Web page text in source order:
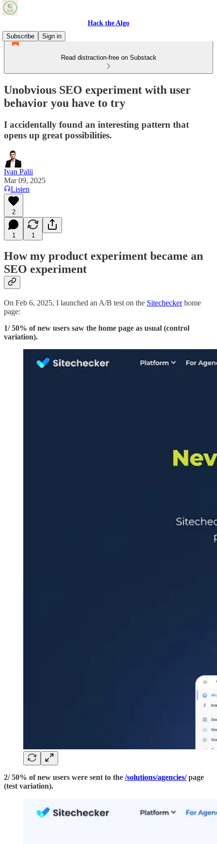
Hack the Algo
Subscribe
Sign in
Read distraction-free on Substack
Unobvious SEO experiment with user
behavior you have to try
I accidentally found an interesting pattern that
opens up great possibilities.
Ivan Palii
Mar 09, 2025
Listen
2
1 1
How my product experiment became an
SEO experiment
On Feb 6, 2025, I launched an A/B test on the Sitecheckerhome
page:
1/ 50% of new users saw the home page as usual (control
variation).
2/ 50% of new users were sent to the /solutions/agencies/page
(test variation).